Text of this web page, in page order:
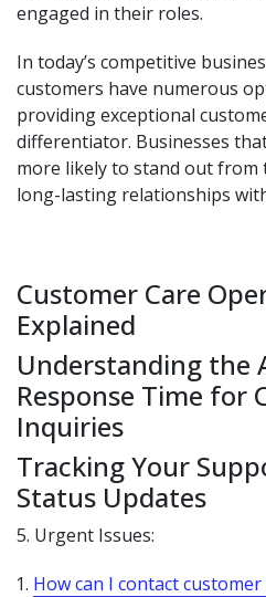
engaged in their roles.
In today’s competitive
customers have numerous
providing exceptional
differentiator. Businesses
more likely to stand out from
long-lasting relationships
Customer Care
Explained
Understanding the
Response Time for
Inquiries
Tracking Your
Status Updates
5. Urgent Issues:
How can I contact customer